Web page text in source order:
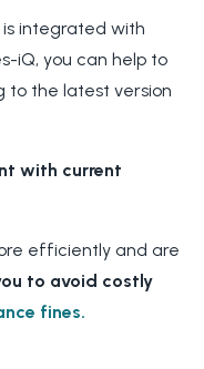
is integrated with
iQ, you can help to
to the latest version
with current
efficiently and are
to avoid costly
fines.